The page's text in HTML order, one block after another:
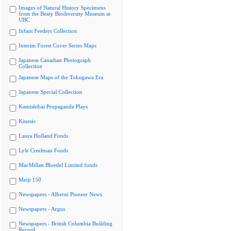
Images of Natural History Specimens
from the Beaty Biodiversity Museum at
UBC
Infant Feeders Collection
Interim Forest Cover Series Maps
Japanese Canadian Photograph
Collection
Japanese Maps of the Tokugawa Era
Japanese Special Collection
Kamishibai Propaganda Plays
Kinesis
Laura Holland Fonds
Lyle Creelman Fonds
MacMillan Bloedel Limited fonds
Meiji 150
Newspapers - Alberni Pioneer News
Newspapers - Argus
Newspapers - British Columbia Building
Record